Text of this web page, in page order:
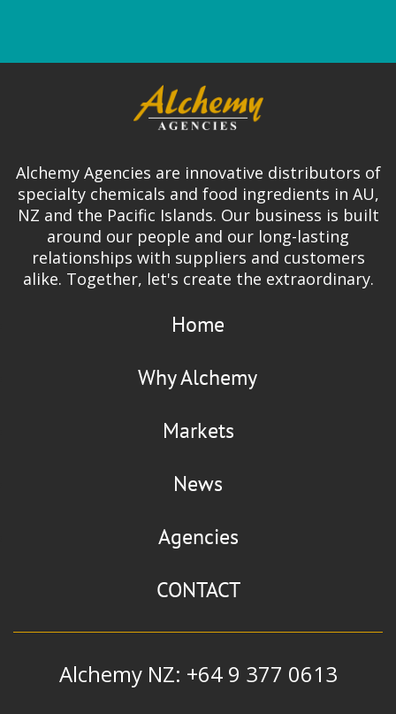
Alchemy Agencies are innovative distributors of
specialty chemicals and food ingredients in AU,
NZ and the Pacific Islands. Our business is built
around our people and our long-lasting
relationships with suppliers and customers
alike. Together, let's create the extraordinary.
Home
Why Alchemy
Markets
News
Agencies
CONTACT
Alchemy NZ: +64 9 377 0613